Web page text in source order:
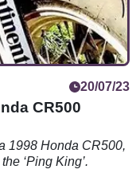
20/07/23
CR500
1998 Honda CR500,
‘Ping King’.